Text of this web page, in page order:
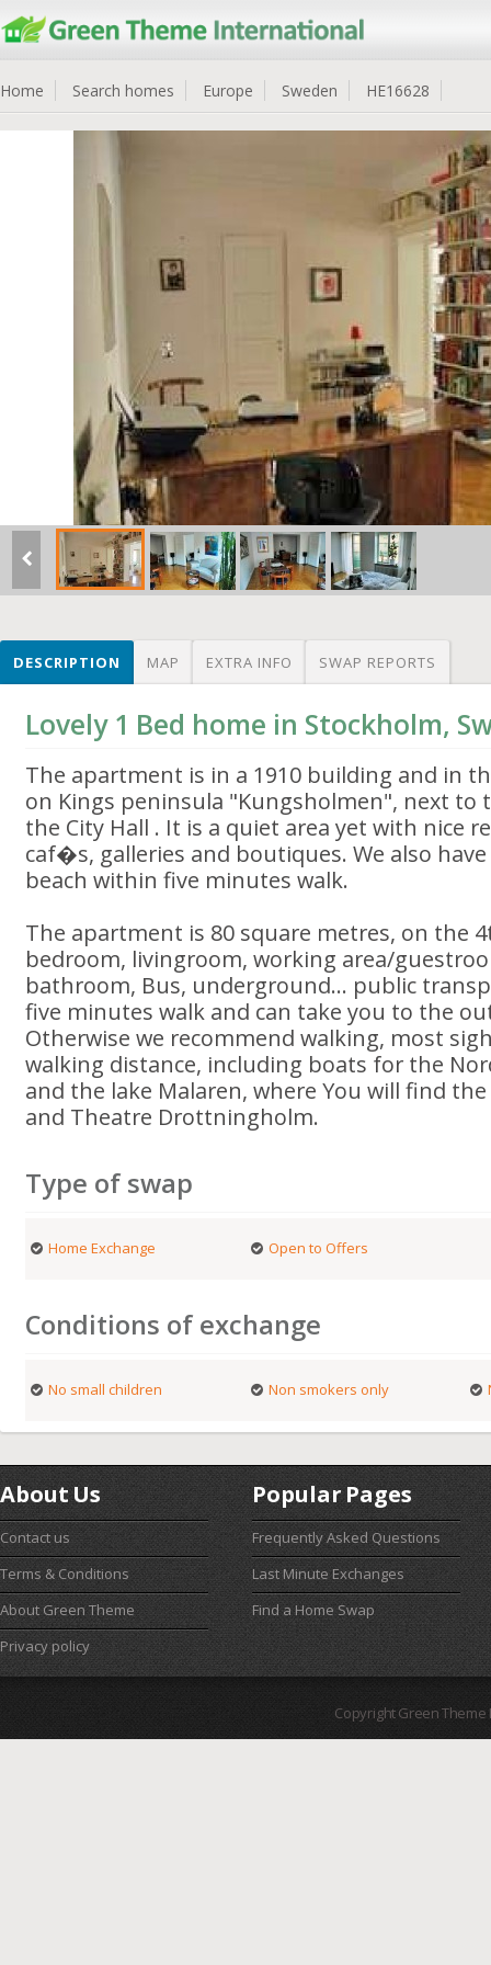
Home Search homes Europe Sweden HE16628
DESCRIPTION MAP EXTRA INFO SWAP REPORTS
Lovely 1 Bed home in Stockholm,
The apartment is in a 1910 building and in
on Kings peninsula "Kungsholmen", next to
the City Hall . It is a quiet area yet with nice
caf�s, galleries and boutiques. We also
beach within five minutes walk.
The apartment is 80 square metres, on the
bedroom, livingroom, working area/
bathroom, Bus, underground... public
five minutes walk and can take you to the
Otherwise we recommend walking, most
walking distance, including boats for the
and the lake Malaren, where You will find the
and Theatre Drottningholm.
Type of swap
Home Exchange Open to Offers
Conditions of exchange
No small children Non smokers only
About Us
Contact us
Terms & Conditions
About Green Theme
Privacy policy
Popular Pages
Frequently Asked Questions
Last Minute Exchanges
Find a Home Swap
Copyright Green